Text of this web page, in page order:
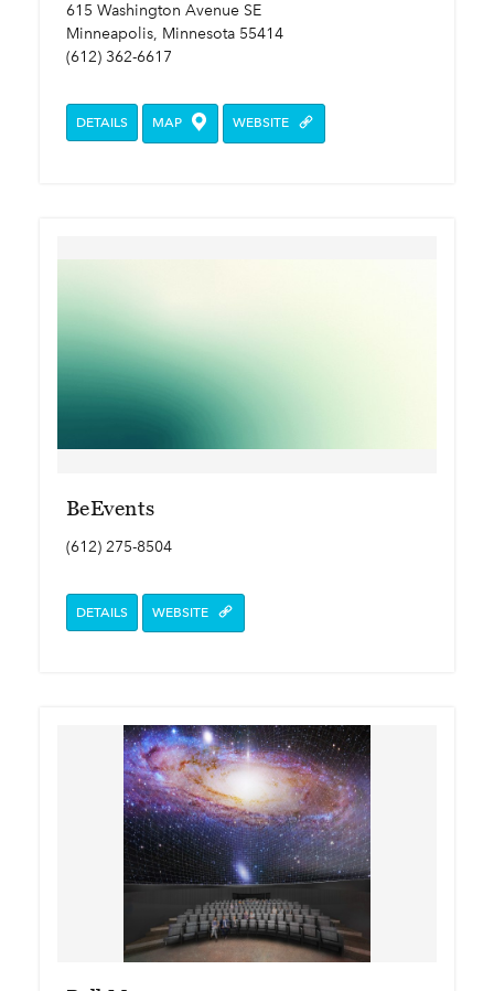
615 Washington Avenue SE
Minneapolis, Minnesota 55414
(612) 362-6617
DETAILS MAP WEBSITE
BeEvents
(612) 275-8504
DETAILS WEBSITE